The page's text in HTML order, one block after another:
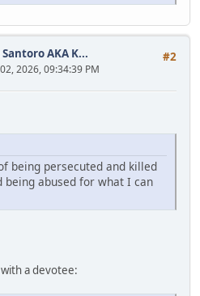
#2
AKA K...
2026, 09:34:39 PM
being persecuted and killed
abused for what I can
a devotee: